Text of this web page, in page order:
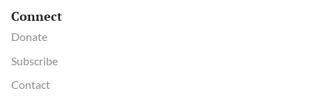
Connect
Donate
Subscribe
Contact